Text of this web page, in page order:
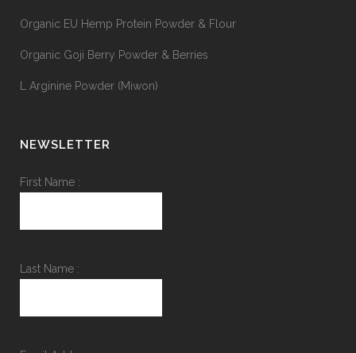
Organic EU Hemp Protein Powder & Flour
Organic Goji Berry Powder & Berries
L Arginine Powder (Miwon)
NEWSLETTER
First Name :
Last Name :